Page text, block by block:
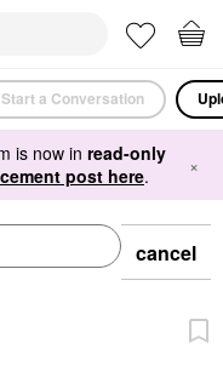
Start a Conversation
is now in read-only
post here. ×
cancel